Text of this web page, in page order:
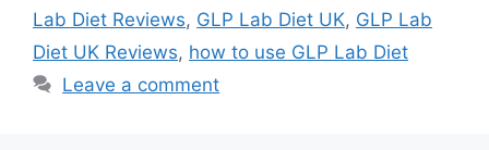
Lab Diet Reviews, GLP Lab Diet UK, GLP Lab
Diet UK Reviews, how to use GLP Lab Diet
Leave a comment